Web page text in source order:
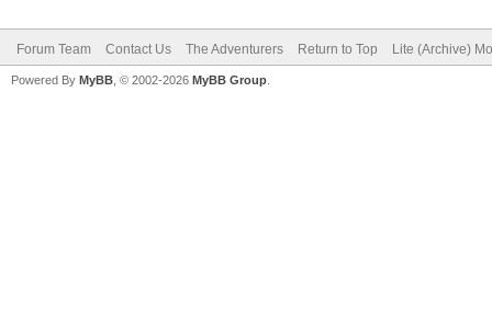
Forum Team Contact Us The Adventurers Return to Top Lite (Archive)
Powered By MyBB , © 2002-2026 MyBB Group